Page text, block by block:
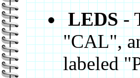
LEDS-
"CAL",
labeled